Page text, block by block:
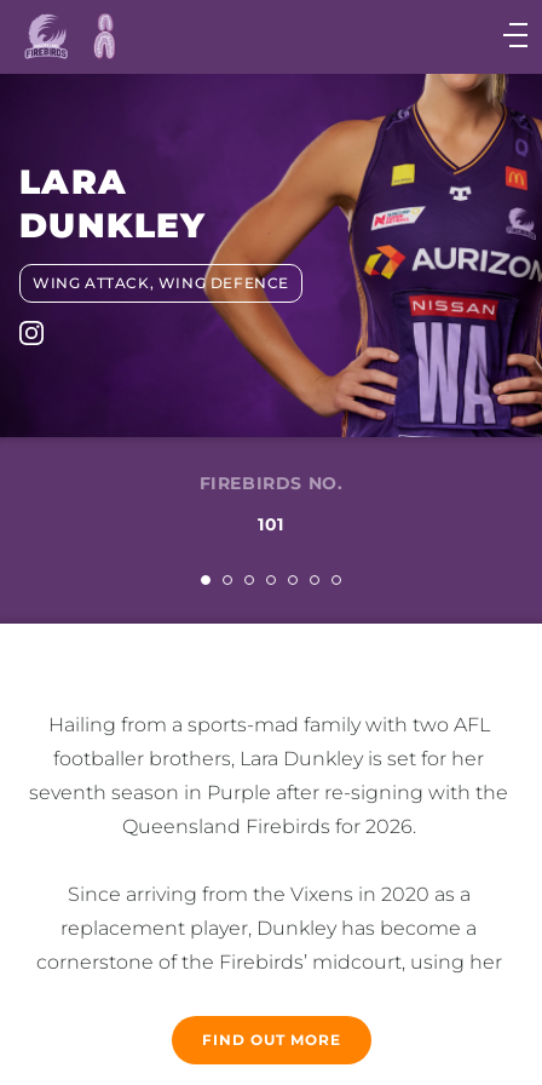
Main
navigation
Main
Menu
LARA
DUNKLEY
WING ATTACK, WING DEFENCE
FIREBIRDS NO.
101
Hailing from a sports-mad family with two AFL
footballer brothers, Lara Dunkley is set for her
seventh season in Purple after re-signing with the
Queensland Firebirds for 2026.
Since arriving from the Vixens in 2020 as a
replacement player, Dunkley has become a
cornerstone of the Firebirds’ midcourt, using her
great effect while also establishing herself as a
cultural leader.
FIND OUT MORE